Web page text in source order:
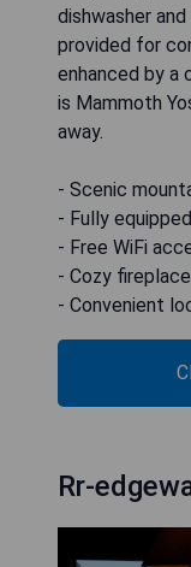
dishwasher
provided for
enhanced by a
is Mammoth
away.
- Scenic
- Fully
- Free WiFi
- Cozy
- Convenient
Rr-